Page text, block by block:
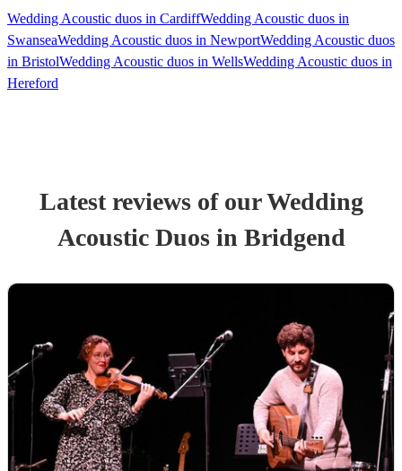
Wedding Acoustic duos in CardiffWedding Acoustic duos in
SwanseaWedding Acoustic duos in NewportWedding Acoustic duos
in BristolWedding Acoustic duos in WellsWedding Acoustic duos in
Hereford
Latest reviews of ourWedding
Acoustic Duosin Bridgend